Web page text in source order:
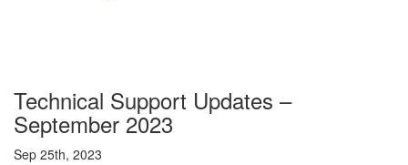
Technical Support Updates –
September 2023
Sep 25th, 2023